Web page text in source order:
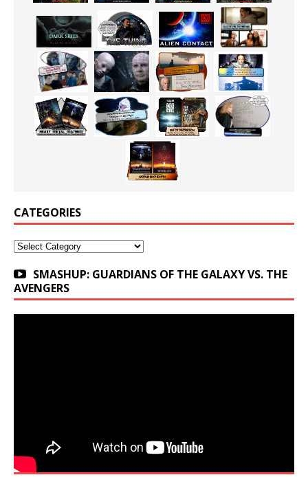
CATEGORIES
Categories
SMASHUP: GUARDIANS OF THE GALAXY VS. THE
AVENGERS